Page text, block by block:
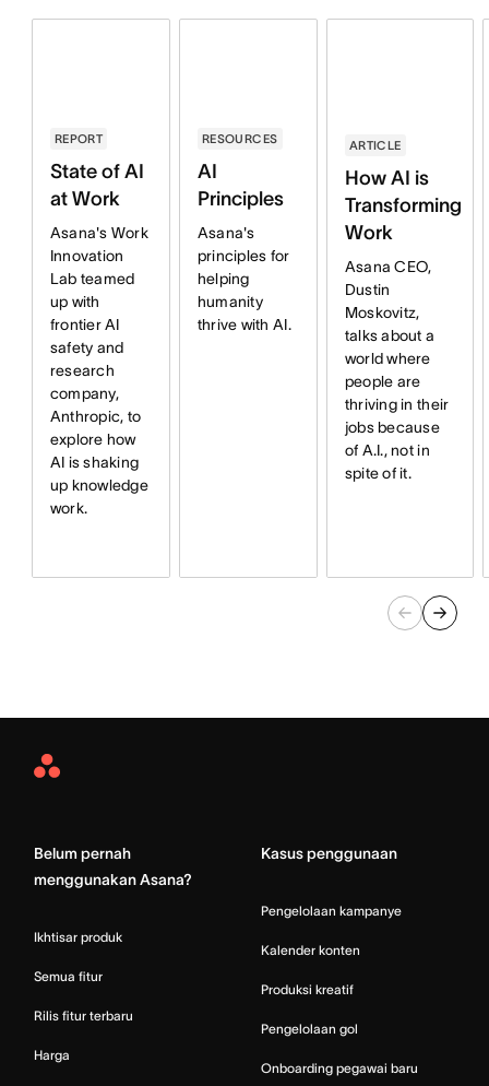
REPORT
State of AI
at Work
Asana's Work
Innovation
Lab teamed
up with
frontier AI
safety and
research
company,
Anthropic, to
explore how
AI is shaking
up knowledge
work.
RESOURCES
AI
Principles
Asana's
principles for
helping
humanity
thrive with AI.
ARTICLE
How AI is
Transforming
Work
Asana CEO,
Dustin
Moskovitz,
talks about a
world where
people are
thriving in their
jobs because
of A.I., not in
spite of it.
Asana
Belum pernah
menggunakan Asana?
Ikhtisar produk
Semua fitur
Rilis fitur terbaru
Harga
Kasus penggunaan
Pengelolaan kampanye
Kalender konten
Produksi kreatif
Pengelolaan gol
Onboarding pegawai baru